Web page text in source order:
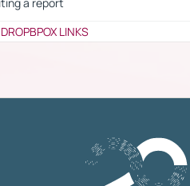
DROPBPOX LINKS